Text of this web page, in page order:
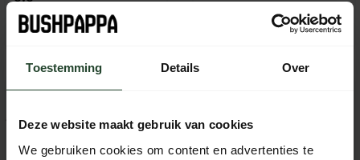
Toestemming Details Over
Deze website maakt gebruik van cookies
We gebruiken cookies om content en advertenties te
49,95 49,95